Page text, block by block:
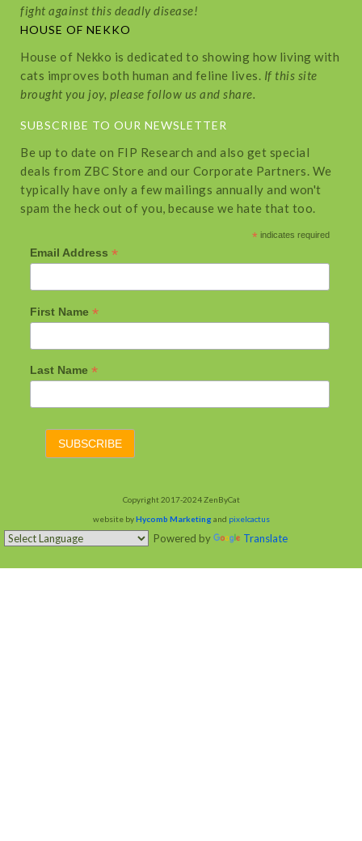
fight against this deadly disease!
HOUSE OF NEKKO
House of Nekko is dedicated to showing how living with
cats improves both human and feline lives. If this site
brought you joy, please follow us and share.
SUBSCRIBE TO OUR NEWSLETTER
Be up to date on FIP Research and also get special
deals from ZBC Store and our Corporate Partners. We
typically have only a few mailings annually and won't
spam the heck out of you, because we hate that too.
* indicates required
Email Address *
First Name *
Last Name *
Copyright 2017-2024 ZenByCat
website byHycomb Marketing and pixelcactus
Powered by Translate